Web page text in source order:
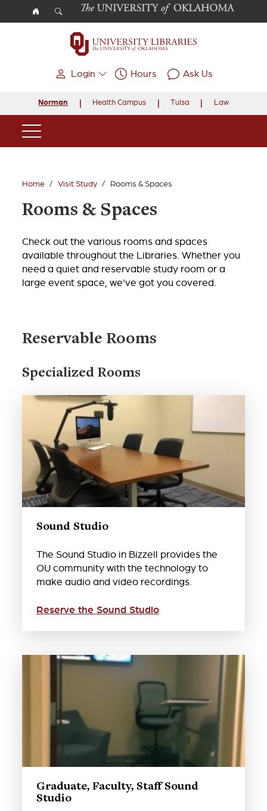
Skip to main content
Login Hours Ask Us
Norman Health Campus Tulsa Law
Main Navigation
Home Visit Study Rooms & Spaces
Rooms & Spaces
Check out the various rooms and spaces
available throughout the Libraries. Whether you
need a quiet and reservable study room or a
large event space, we've got you covered.
Reservable Rooms
Specialized Rooms
Sound Studio
The Sound Studio in Bizzell provides the
OU community with the technology to
make audio and video recordings.
Reserve the Sound Studio
Graduate, Faculty, Staff Sound
Studio